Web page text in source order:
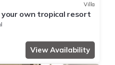
Villa
your own tropical resort
View Availability